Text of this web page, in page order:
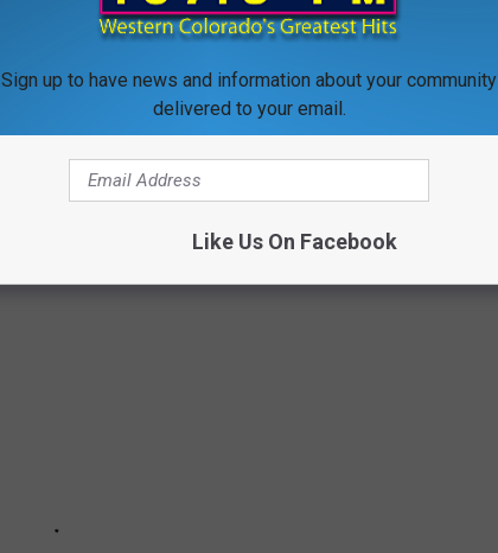
RETAIL CHAINS THAT NO LONGER
Sign up to have news and information about your community
delivered to your email.
Like Us On Facebook